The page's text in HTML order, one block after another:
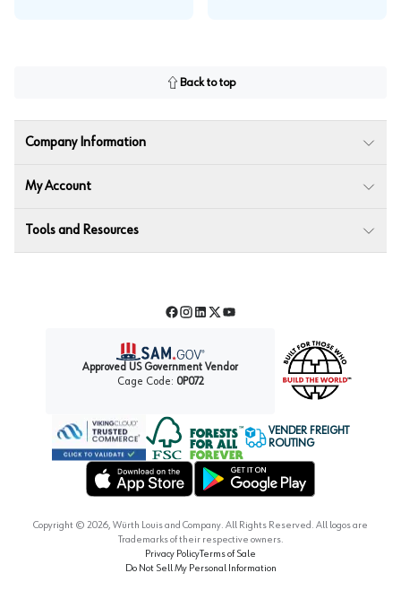
Back to top
Company Information
My Account
Tools and Resources
Facebook
Instagram
LinkedIn
TwitterYouTube
Approved US Government Vendor
Cage Code: 0P072
Forest Stewardship Council
VENDER FREIGHT
ROUTING
Copyright © 2026, Würth Louis and Company. All Rights Reserved. All logos are
Trademarks of their respective owners.
Privacy PolicyTerms of Sale
Do Not Sell My Personal Information